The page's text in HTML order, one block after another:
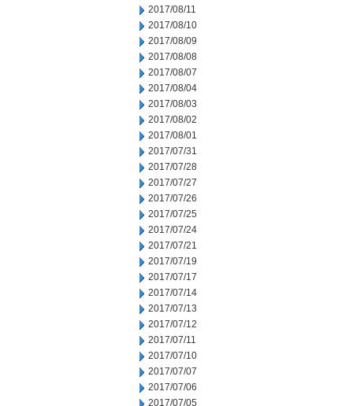
2017/08/11
2017/08/10
2017/08/09
2017/08/08
2017/08/07
2017/08/04
2017/08/03
2017/08/02
2017/08/01
2017/07/31
2017/07/28
2017/07/27
2017/07/26
2017/07/25
2017/07/24
2017/07/21
2017/07/19
2017/07/17
2017/07/14
2017/07/13
2017/07/12
2017/07/11
2017/07/10
2017/07/07
2017/07/06
2017/07/05